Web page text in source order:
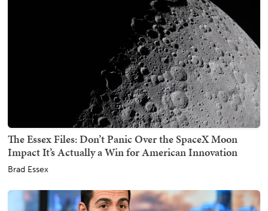
The Essex Files: Don’t Panic Over the SpaceX Moon
Impact It’s Actually a Win for American Innovation
Brad Essex